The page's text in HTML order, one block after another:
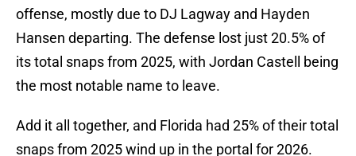
offense, mostly due to DJ Lagway and Hayden
Hansen departing. The defense lost just 20.5% of
its total snaps from 2025, with Jordan Castell being
the most notable name to leave.
Add it all together, and Florida had 25% of their total
snaps from 2025 wind up in the portal for 2026.